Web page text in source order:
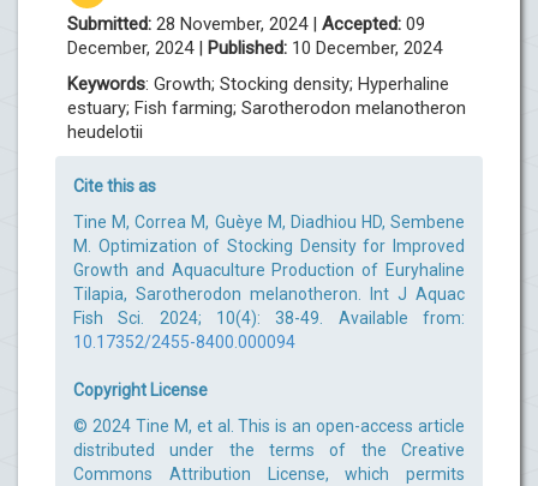
Submitted: 28 November, 2024 | Accepted: 09
December, 2024 | Published: 10 December, 2024
Keywords: Growth; Stocking density; Hyperhaline
estuary; Fish farming; Sarotherodon melanotheron
heudelotii
Cite this as
Tine M, Correa M, Guèye M, Diadhiou HD, Sembene
M. Optimization of Stocking Density for Improved
Growth and Aquaculture Production of Euryhaline
Tilapia, Sarotherodon melanotheron. Int J Aquac
Fish Sci. 2024; 10(4): 38-49. Available from:
10.17352/2455-8400.000094
Copyright License
© 2024 Tine M, et al. This is an open-access article
distributed under the terms of the Creative
Commons Attribution License, which permits